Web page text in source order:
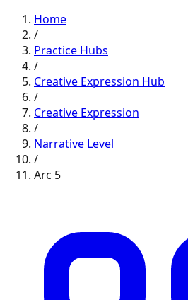
Home
/
Practice Hubs
/
Creative Expression Hub
/
Creative Expression
/
Narrative Level
/
Arc 5